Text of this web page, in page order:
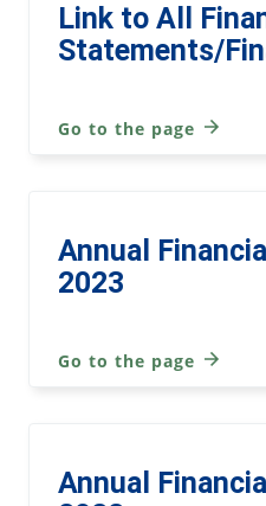
Link to All
Statements/
Go to the page
Annual
2023
Go to the page
Annual